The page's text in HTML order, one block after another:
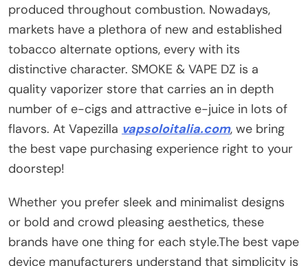
produced throughout combustion. Nowadays,
markets have a plethora of new and established
tobacco alternate options, every with its
distinctive character. SMOKE & VAPE DZ is a
quality vaporizer store that carries an in depth
number of e-cigs and attractive e-juice in lots of
flavors. At Vapezilla vapsoloitalia.com, we bring
the best vape purchasing experience right to your
doorstep!
Whether you prefer sleek and minimalist designs
or bold and crowd pleasing aesthetics, these
brands have one thing for each style.The best vape
device manufacturers understand that simplicity is